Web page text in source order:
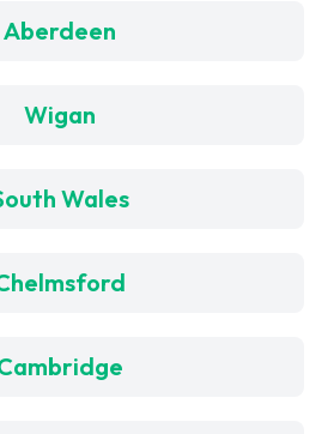
Aberdeen
Wigan
Wales